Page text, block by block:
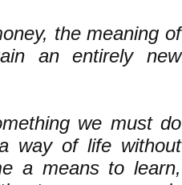
the meaning of
an entirely new
we must do
way of life without
a means to learn,